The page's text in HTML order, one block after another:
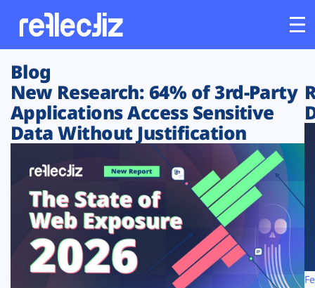
Customers
Platform
Solutions
Resources
Company
Blog
New Research: 64% of 3rd-Party
Applications Access Sensitive
Data Without Justification